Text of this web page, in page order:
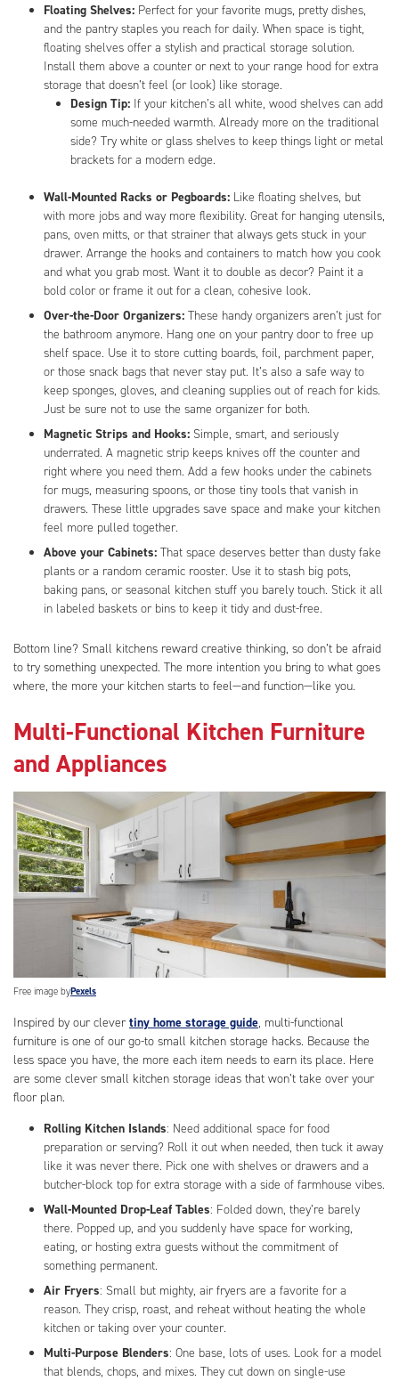
Floating Shelves: Perfect for your favorite mugs, pretty dishes,
and the pantry staples you reach for daily. When space is tight,
floating shelves offer a stylish and practical storage solution.
Install them above a counter or next to your range hood for extra
storage that doesn’t feel (or look) like storage.
Design Tip: If your kitchen’s all white, wood shelves can add
some much-needed warmth. Already more on the traditional
side? Try white or glass shelves to keep things light or metal
brackets for a modern edge.
Wall-Mounted Racks or Pegboards: Like floating shelves, but
with more jobs and way more flexibility. Great for hanging utensils,
pans, oven mitts, or that strainer that always gets stuck in your
drawer. Arrange the hooks and containers to match how you cook
and what you grab most. Want it to double as decor? Paint it a
bold color or frame it out for a clean, cohesive look.
Over-the-Door Organizers:These handy organizers aren’t just for
the bathroom anymore. Hang one on your pantry door to free up
shelf space. Use it to store cutting boards, foil, parchment paper,
or those snack bags that never stay put. It’s also a safe way to
keep sponges, gloves, and cleaning supplies out of reach for kids.
Just be sure not to use the same organizer for both.
Magnetic Strips and Hooks: Simple, smart, and seriously
underrated. A magnetic strip keeps knives off the counter and
right where you need them. Add a few hooks under the cabinets
for mugs, measuring spoons, or those tiny tools that vanish in
drawers. These little upgrades save space and make your kitchen
feel more pulled together.
Above your Cabinets:That space deserves better than dusty fake
plants or a random ceramic rooster. Use it to stash big pots,
baking pans, or seasonal kitchen stuff you barely touch. Stick it all
in labeled baskets or bins to keep it tidy and dust-free.
Bottom line? Small kitchens reward creative thinking, so don’t be afraid
to try something unexpected. The more intention you bring to what goes
where, the more your kitchen starts to feel—and function—like you.
Multi-Functional Kitchen Furniture
and Appliances
Free image byPexels
Inspired by our clevertiny home storage guide, multi-functional
furniture is one of our go-to small kitchen storage hacks. Because the
less space you have, the more each item needs to earn its place. Here
are some clever small kitchen storage ideas that won’t take over your
floor plan.
Rolling Kitchen Islands: Need additional space for food
preparation or serving? Roll it out when needed, then tuck it away
like it was never there. Pick one with shelves or drawers and a
butcher-block top for extra storage with a side of farmhouse vibes.
Wall-Mounted Drop-Leaf Tables: Folded down, they’re barely
there. Popped up, and you suddenly have space for working,
eating, or hosting extra guests without the commitment of
something permanent.
Air Fryers: Small but mighty, air fryers are a favorite for a
reason. They crisp, roast, and reheat without heating the whole
kitchen or taking over your counter.
Multi-Purpose Blenders: One base, lots of uses. Look for a model
that blends, chops, and mixes. They cut down on single-use